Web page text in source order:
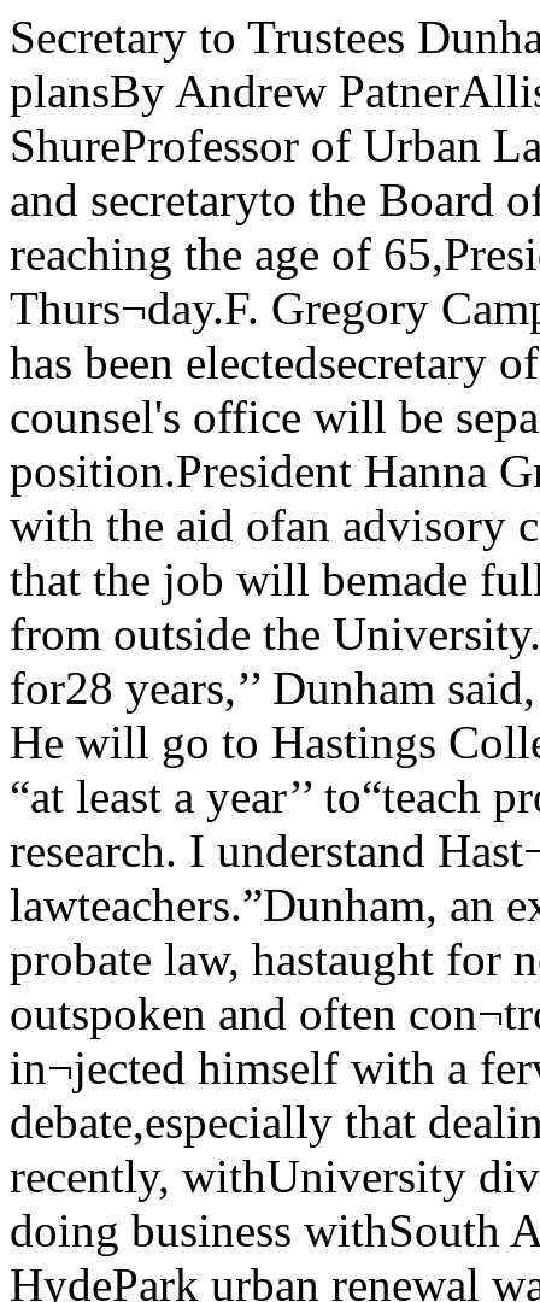
Secretary to Trustees Dunhamannounces July retirement plansBy Andrew PatnerAllison Dunham, Arnold I. ShureProfessor of Urban Law. Universi¬ty general counsel, and secretaryto the Board of Trustees, will retireJuly 1, upon reaching the age of 65,President Gray announced Thurs¬day.F. Gregory Campbell, specialassistant to Gray, has been electedsecretary of the Board. The gener¬al counsel's office will be separat¬ed from the secretary’s position.President Hanna Gray said she isleading the search with the aid ofan advisory committee. There isspeculation that the job will bemade full-time and that it may befilled from outside the University.“I’ve been at the University for28 years,’’ Dunham said, “and nowit’s time to wind up.’’ He will go to Hastings College of Law in SanFrancisco for “at least a year’’ to“teach property, write, and dosome research. I understand Hast¬ings is a Valhalla for retired lawteachers.”Dunham, an expert on property,land use. and probate law, hastaught for nearly three genera¬tions. An outspoken and often con¬troversial figure. Dunham has in¬jected himself with a fervor intocampus and community debate,especially that dealing with urbanrenewal and, most recently, withUniversity divestment from cor¬porations doing business withSouth Africa.In 1962. when the bulk of HydePark urban renewal was complet¬ed or well underway, Dunham tolda local audience: “Benefits to the entire communi¬ty — and not the inconvenience ofthe residents — should be themajor factor in considering anarea for urban renewal.“No case can be made for givingthe residents in the critical areaany unique position in the politicaland planning discussions.“It is no answer to the . . . Uni¬versity projects under considera¬tion to assert that the residents ofthe area to be demolished do notwant to be moved or that they willbe hurt by the project.”Last year, in a series of inter¬views with The Maroon. Dunhamcontinually spoke up for Universityinvestment policy and defendedthe Trustees’ refusal to discuss tb*»matter with students. to 4The Chicago MaroonVol. 88, No. 46 The University of Chicago-T L The Crncago Maroon 1978 Tuesday, April 17, 1979Hospital renovationscleared by TrusteesStudents protest University investments in South Africa, while faculty members move to reception.Gray speaksStudents protest addressBy Abbe FletmanBy Eric Von der PortenA $70 million construction andrenovation plan for the UniversityHospitals and Clinics (UCHC) wasapproved Thursday by the Boardof Trustees.The plan includes construction ofa 500 bed inpatients facility at 58thSt. and Drexel Ave. that willreplace outdated nursing and in¬tensive care units throughout theUCHC complex. The hospitals’ 721patient capacity will not change.The new facility will allow forrenovations of older areas of thehospitals to relieve what afeasibility study “executive sum¬mary” called, “chronic shortagesof space for both patient care andacademic needs.”President Hanna Gray said Fri¬day the project could be completedin five years, working on “thefastest possible schedule.”Gray said planning for the pro¬ject will now take three directions :• “internal planning” will con¬tinue to work out the details of theconstruction and renovations, toset schedules that will prevent in¬terruption of necessary servicesduring the project, and to obtainfinancing for the project;• a Certificate of Need applica¬tion will be prepared to obtain Il¬linois Health Facilities PlanningBoard approval for the project;and• procedures for the selection of anarchitect will continue.A campus planning committeeand the Board of Trustees planningcommittee could decide on an ar¬chitect next month, according toMaroonelectionMaroon elections foreditor will be held todayat 7:30 in the Maroon of¬fice. All staff membersshould attend. Gray. She said three architects are“intensively being discussed”.FundingThe project will be fundedprimarily through a $52 millionbond issue. This will be similar to a$35 million bond issue sponsored bythe University two years ago toprovide funds lor major campusrenovations. In that case, savingsin utility costs resulting from therenovations were to help pay offthe bonds.The UCHC replacement projectis also designed to save money,even though it involves costly con¬struction. According to the “ex¬ecutive summary,” the project“would permit a net reduction inexpenses,” in comparison to thosethat would be incurred by otherpossible options.According to the “executivesummary”, the major capital in¬vestments required by the“replacement plan” will obviatethe need for on-going renovationsthat would in the long run be moreexpensive. In addition, the studyreports, the “replacement plan”maximizes th- possible savingsfrom improved efficiency of UCHCoperations.$1.9 million per year will